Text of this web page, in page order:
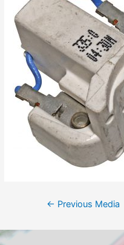
← Previous Media